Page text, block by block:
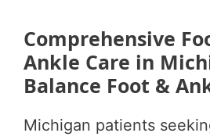
Comprehensive
Ankle Care in
Balance Foot &
Michigan patients